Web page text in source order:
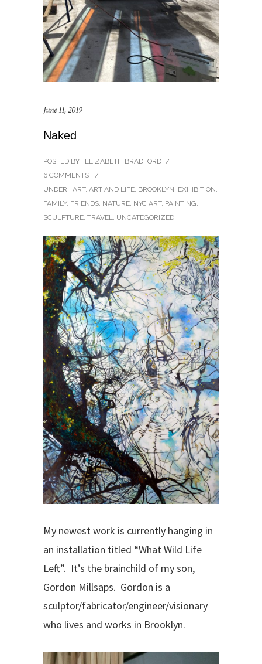
June 11, 2019
Naked
POSTED BY : ELIZABETH BRADFORD /
6 COMMENTS
/
UNDER : ART, ART AND LIFE, BROOKLYN, EXHIBITION,
FAMILY, FRIENDS, NATURE, NYC ART, PAINTING,
SCULPTURE, TRAVEL, UNCATEGORIZED
My newest work is currently hanging in
an installation titled “What Wild Life
Left”. It’s the brainchild of my son,
Gordon Millsaps. Gordon is a
sculptor/fabricator/engineer/visionary
who lives and works in Brooklyn.